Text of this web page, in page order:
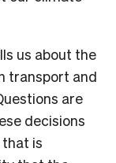
us about the
transport and
are
decisions
that is